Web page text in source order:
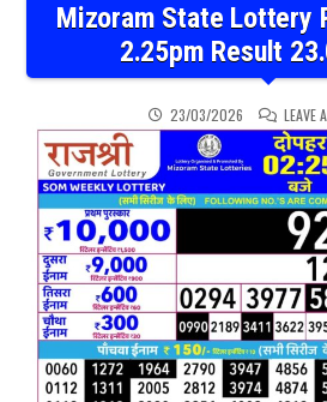
Mizoram State Lottery
2.25pm Result
23/03/2026 LEAVE